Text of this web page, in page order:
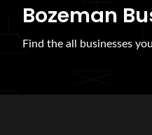
Bozeman
Find the all businesses